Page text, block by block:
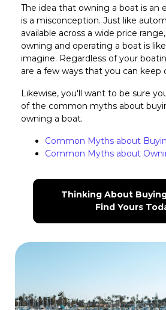
The idea that owning a boat is an
is a misconception. Just like
available across a wide price
owning and operating a boat is
imagine. Regardless of your
are a few ways that you can keep
Likewise, you'll want to be sure
of the common myths about
owning a boat.
Common Myths about
Common Myths about
Thinking About
Find Yours